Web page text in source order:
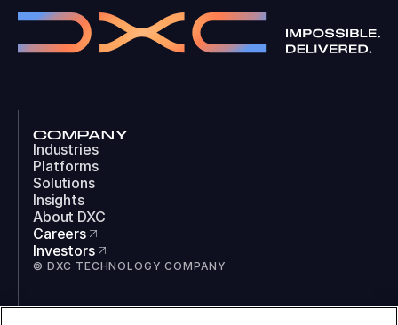
COMPANY
Industries
Platforms
Solutions
Insights
About DXC
Careers
Investors
© DXC TECHNOLOGY COMPANY